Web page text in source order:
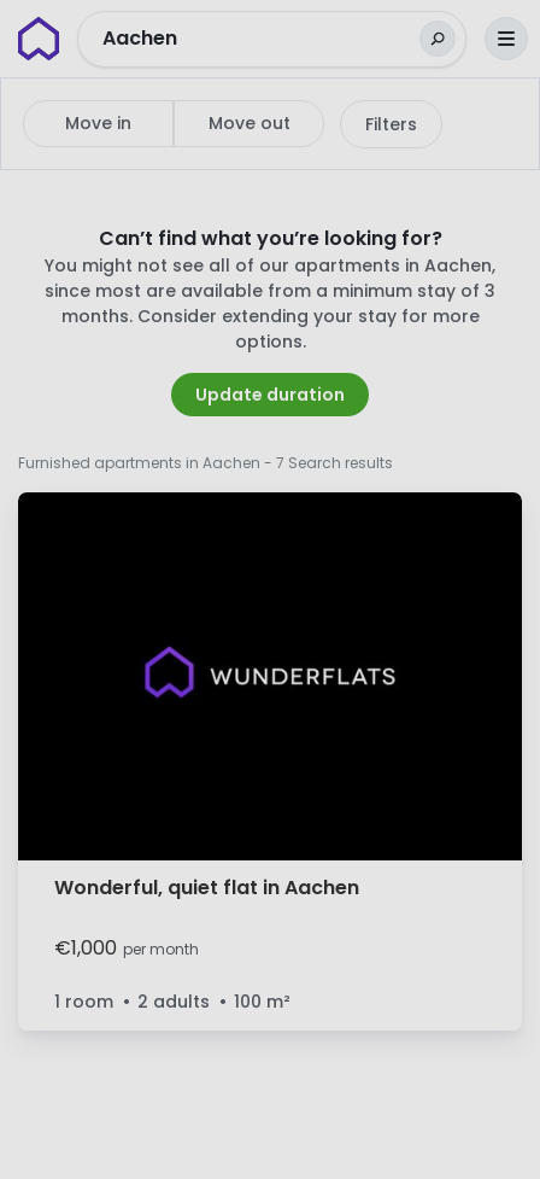
WunderflatsAachen
Move in Move out Filters
Can’t find what you’re looking for?
You might not see all of our apartments in Aachen,
since most are available from a minimum stay of 3
months. Consider extending your stay for more
options.
Update duration
Furnished apartments in Aachen - 7 Search results
Wonderful, quiet flat in Aachen
€1,000 per month
1 room 2 adults 100 m²